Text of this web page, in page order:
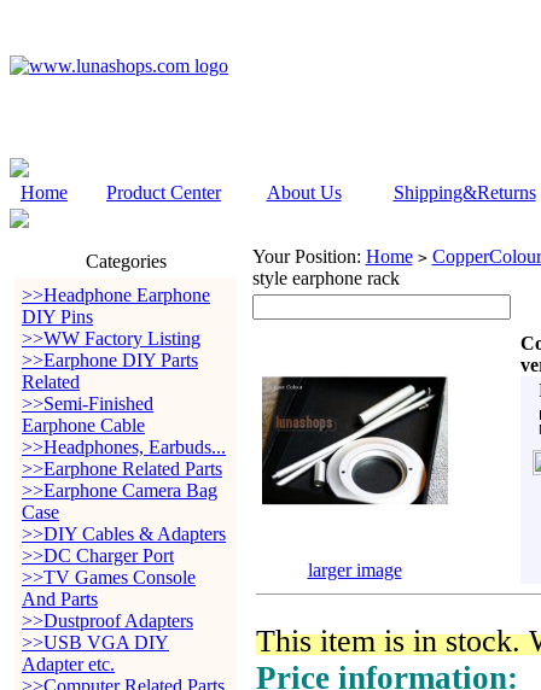
Home Product Center About Us Shipping&Returns
Categories
>>Headphone Earphone
DIY Pins
>>WW Factory Listing
>>Earphone DIY Parts
Related
>>Semi-Finished
Earphone Cable
>>Headphones, Earbuds...
>>Earphone Related Parts
>>Earphone Camera Bag
Case
>>DIY Cables & Adapters
>>DC Charger Port
>>TV Games Console
And Parts
>>Dustproof Adapters
>>USB VGA DIY
Adapter etc.
>>Computer Related Parts
Your Position: Home >
style earphone rack
larger image
This item is in stock.
Price information: